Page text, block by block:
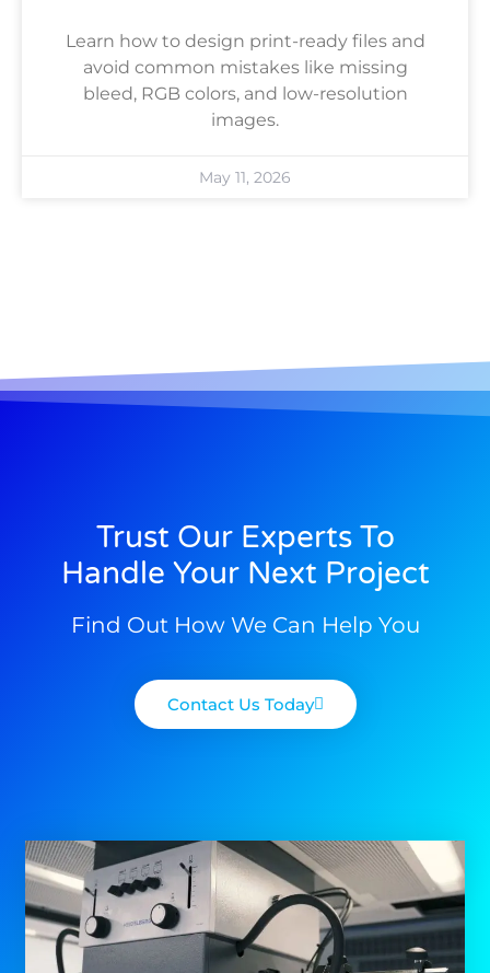
Learn how to design print-ready files and
avoid common mistakes like missing
bleed, RGB colors, and low-resolution
images.
May 11, 2026
Trust Our Experts To
Handle Your Next Project
Find Out How We Can Help You
Contact Us Today